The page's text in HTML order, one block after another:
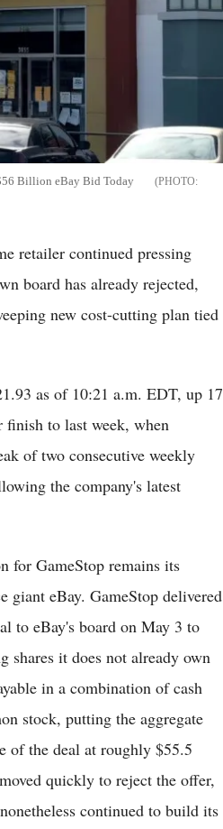
Billion eBay Bid Today
retailer continued pressing
board has already rejected,
new cost-cutting plan tied
as of 10:21 a.m. EDT, up 17
finish to last week, when
of two consecutive weekly
the company's latest
for GameStop remains its
giant eBay. GameStop delivered
to eBay's board on May 3 to
shares it does not already own
in a combination of cash
stock, putting the aggregate
of the deal at roughly $55.5
quickly to reject the offer,
continued to build its